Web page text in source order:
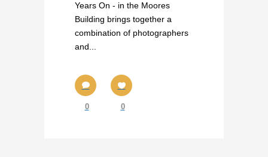
Years On - in the Moores
Building brings together a
combination of photographers
and...
0 0